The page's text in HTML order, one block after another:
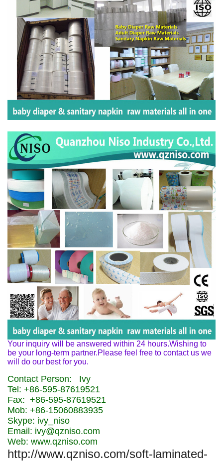
Your inquiry will be answered within 24 hours.Wishing to
be your long-term partner.Please feel free to contact us we
will do our best for you.
Contact Person: Ivy
Tel: +86-595-87619521
Fax: +86-595-87619521
Mob: +86-15060883935
Skype: ivy_niso
Email: ivy@qzniso.com
Web: www.qzniso.com
http://www.qzniso.com/soft-laminated-